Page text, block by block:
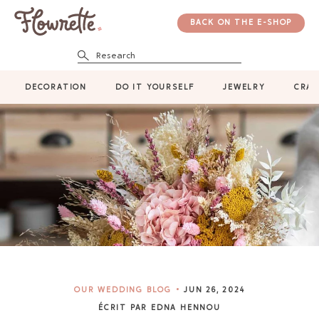
Research
BACK ON THE E-SHOP
DECORATION DO IT YOURSELF JEWELRY
OUR WEDDING BLOG JUN 26, 2024
ÉCRIT PAR EDNA HENNOU